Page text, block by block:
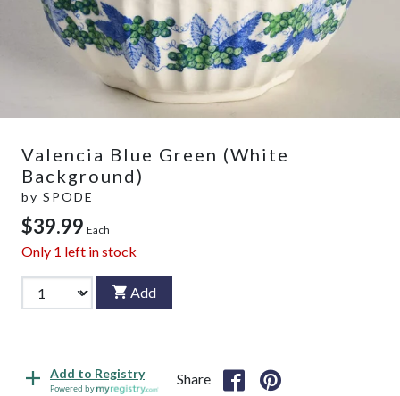
Valencia Blue Green (White
Background)
by SPODE
$39.99 Each
Only 1 left in stock
Add
Add to Registry
Powered by
Share